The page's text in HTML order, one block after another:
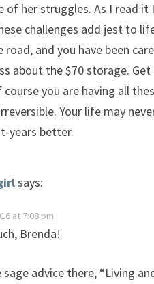
of her struggles. As I read
challenges add jest to
and you have been
about the $70 storage.
course you are having all
Your life may
years better.
says:
at 7:08 pm
Brenda!
sage advice there, “Living